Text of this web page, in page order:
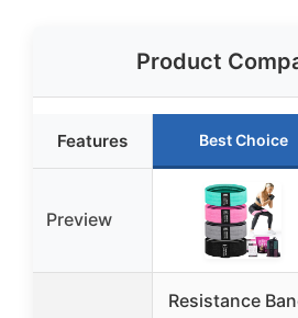
Product
Features Best Choice
Preview
Resistance